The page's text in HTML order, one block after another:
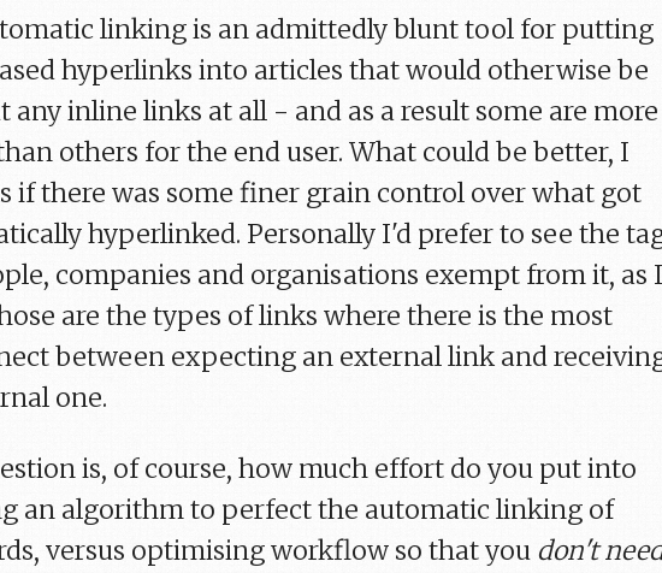
linking is an admittedly blunt tool for putting
hyperlinks into articles that would otherwise be
any inline links at all - and as a result some are more
others for the end user. What could be better, I
if there was some finer grain control over what got
hyperlinked. Personally I'd prefer to see the
companies and organisations exempt from it, as
are the types of links where there is the most
between expecting an external link and
one.
is, of course, how much effort do you put into
an algorithm to perfect the automatic linking of
versus optimising workflow so that you don't